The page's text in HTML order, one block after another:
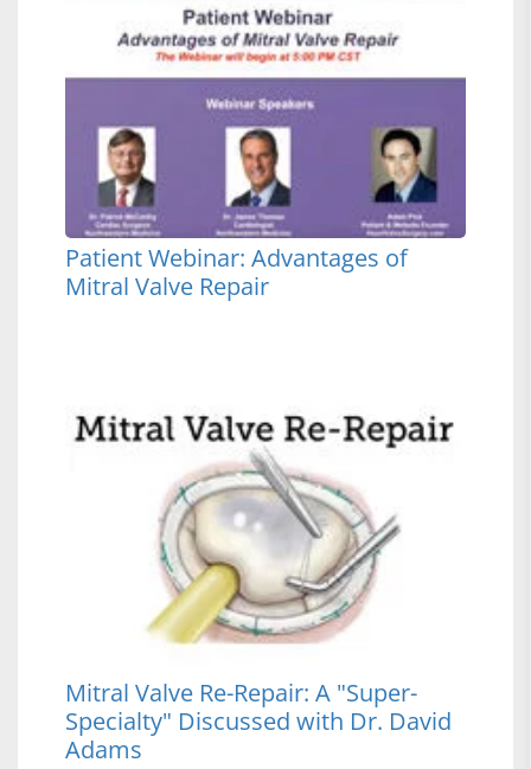
Patient Webinar: Advantages of
Mitral Valve Repair
Mitral Valve Re-Repair: A "Super-
Specialty" Discussed with Dr. David
Adams